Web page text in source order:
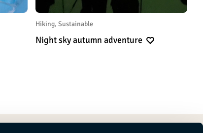
Hiking, Sustainable
Night sky autumn adventure